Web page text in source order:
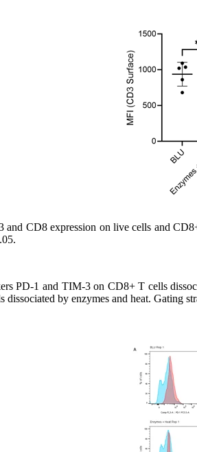
and CD8 expression on live cells and
PD-1 and TIM-3 on CD8+ T cells
by enzymes and heat. Gating